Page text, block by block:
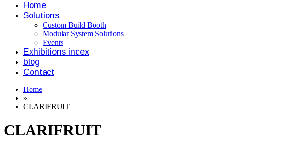
Home
Solutions
Custom Build Booth
Modular System Solutions
Events
Exhibitions index
blog
Contact
Home
»
CLARIFRUIT
CLARIFRUIT